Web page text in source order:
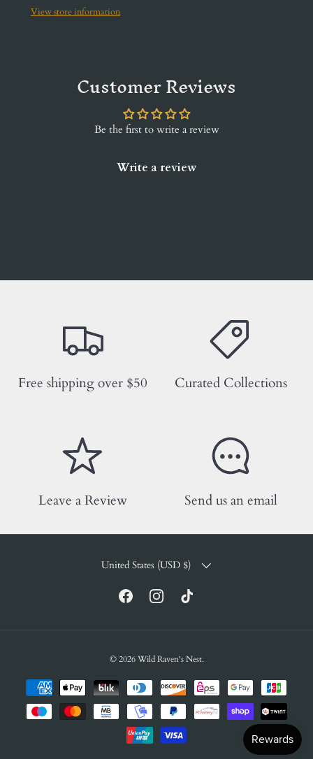
View store information
Customer Reviews
Be the first to write a review
Write a review
Free shipping over $50 Curated Collections
Leave a Review Send us an email
COUNTRY/REGION
United States (USD $)
FacebookInstagramTikTok
© 2026Wild Raven's Nest.